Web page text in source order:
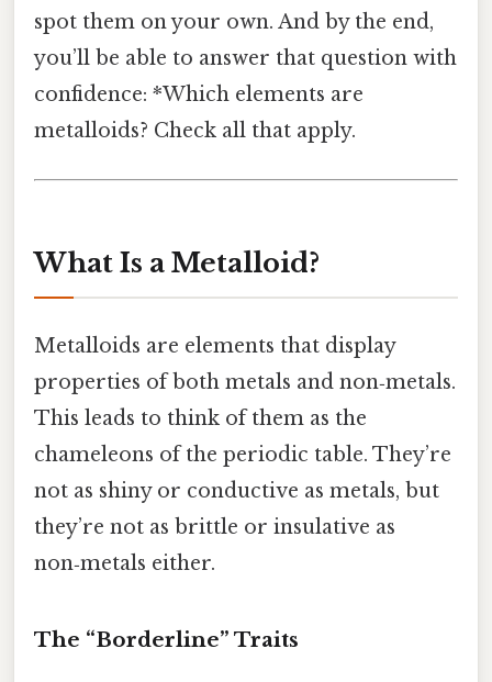
spot them on your own. And by the end,
you’ll be able to answer that question with
confidence: *Which elements are
metalloids? Check all that apply.
What Is a Metalloid?
Metalloids are elements that display
properties of both metals and non‑metals.
This leads to think of them as the
chameleons of the periodic table. They’re
not as shiny or conductive as metals, but
they’re not as brittle or insulative as
non‑metals either.
The “Borderline” Traits